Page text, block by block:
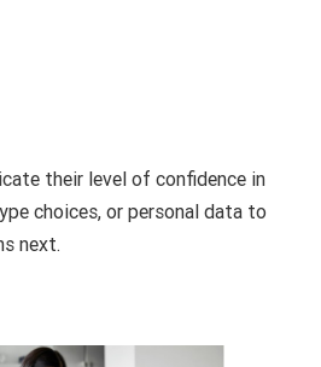
their level of confidence in
choices, or personal data to
next.